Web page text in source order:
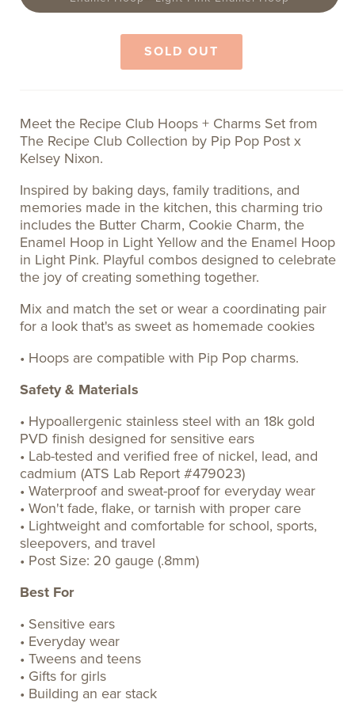
SOLD OUT
Meet the Recipe Club Hoops + Charms Set from
The Recipe Club Collection by Pip Pop Post x
Kelsey Nixon.
Inspired by baking days, family traditions, and
memories made in the kitchen, this charming trio
includes the Butter Charm, Cookie Charm, the
Enamel Hoop in Light Yellow and the Enamel Hoop
in Light Pink. Playful combos designed to celebrate
the joy of creating something together.
Mix and match the set or wear a coordinating pair
for a look that's as sweet as homemade cookies
• Hoops are compatible with Pip Pop charms.
Safety & Materials
• Hypoallergenic stainless steel with an 18k gold
PVD finish designed for sensitive ears
• Lab-tested and verified free of nickel, lead, and
cadmium (ATS Lab Report #479023)
• Waterproof and sweat-proof for everyday wear
• Won't fade, flake, or tarnish with proper care
• Lightweight and comfortable for school, sports,
sleepovers, and travel
• Post Size: 20 gauge (.8mm)
Best For
• Sensitive ears
• Everyday wear
• Tweens and teens
• Gifts for girls
• Building an ear stack